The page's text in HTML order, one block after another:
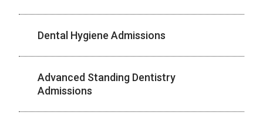
Dental Hygiene Admissions
Advanced Standing Dentistry
Admissions